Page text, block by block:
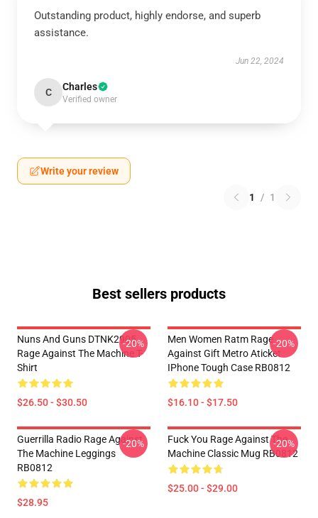
Outstanding product, highly endorse, and superb
assistance.
Jun 22, 2024
C Charles
Verified owner
Write your review
1 / 1
Best sellers products
Nuns And Guns DTNK2905
Rage Against The Machine T-
Shirt
$26.50 - $30.50
-20%
Men Women Ratm Rage
Against Gift Metro Aticket
IPhone Tough Case RB0812
$16.10 - $17.50
-20%
Guerrilla Radio Rage Against
The Machine Leggings
RB0812
$28.95
-20%
Fuck You Rage Against The
Machine Classic Mug RB0812
$25.00 - $29.00
-20%